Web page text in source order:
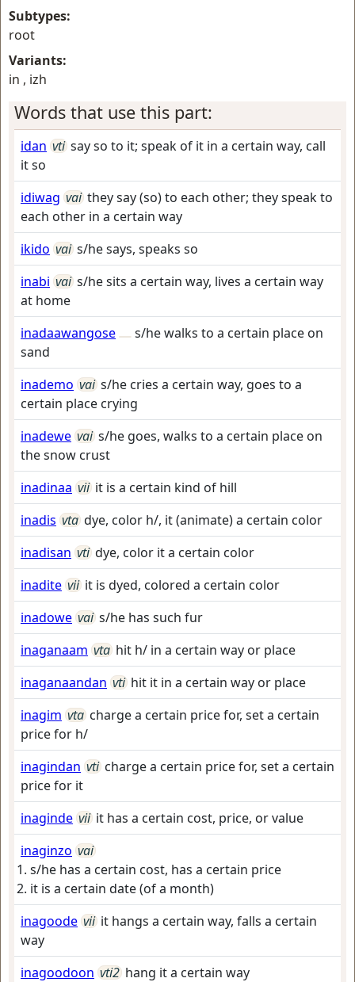
Subtypes:
root
Variants:
in , izh
Words that use this part:
idan vti say so to it; speak of it in a certain way, call
it so
idiwag vai they say (so) to each other; they speak to
each other in a certain way
ikido vai s/he says, speaks so
inabi vai s/he sits a certain way, lives a certain way
at home
inadaawangose
s/he walks to a certain place on
sand
inademo vai s/he cries a certain way, goes to a
certain place crying
inadewe vai s/he goes, walks to a certain place on
the snow crust
inadinaa vii it is a certain kind of hill
inadis vta dye, color h/, it (animate) a certain color
inadisan vti dye, color it a certain color
inadite vii it is dyed, colored a certain color
inadowe vai s/he has such fur
inaganaam vta hit h/ in a certain way or place
inaganaandan vti hit it in a certain way or place
inagim vta charge a certain price for, set a certain
price for h/
inagindan vti charge a certain price for, set a certain
price for it
inaginde vii it has a certain cost, price, or value
inaginzo vai
s/he has a certain cost, has a certain price
it is a certain date (of a month)
inagoode vii it hangs a certain way, falls a certain
way
inagoodoon vti2 hang it a certain way